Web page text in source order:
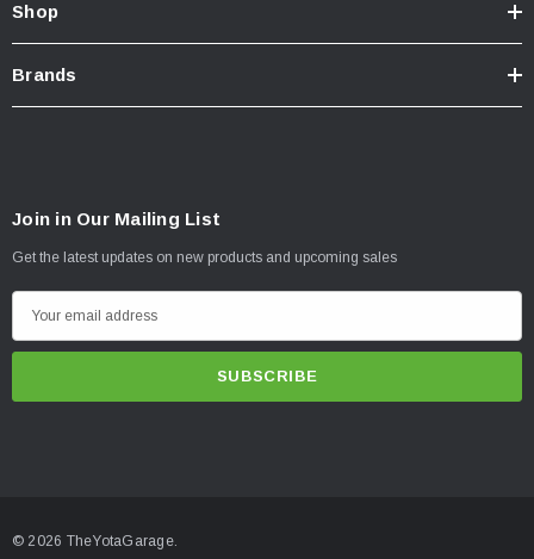
Shop
Brands
Join in Our Mailing List
Get the latest updates on new products and upcoming sales
m
r© 2026 TheYotaGarage.